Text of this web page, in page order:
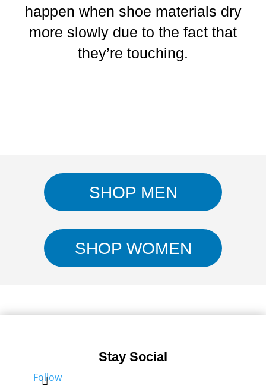
happen when shoe materials dry
more slowly due to the fact that
they’re touching.
SHOP MEN
SHOP WOMEN
Stay Social
Follow